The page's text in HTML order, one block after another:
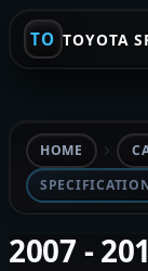
TO TOYOTA
HOME
2007 -